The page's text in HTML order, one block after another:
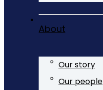
About
Our story
Our people